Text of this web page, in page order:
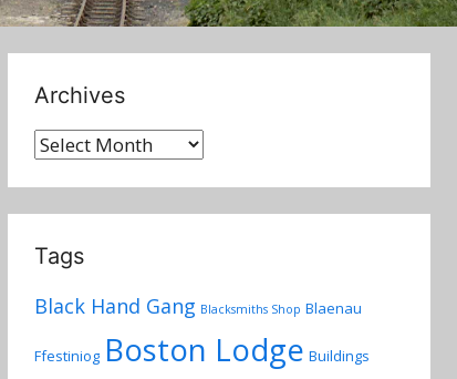
Archives
Archives
Tags
Black Hand Gang Blacksmiths Shop Blaenau
Ffestiniog Boston Lodge Buildings